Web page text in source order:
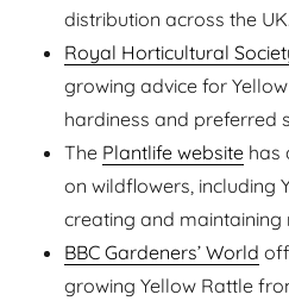
distribution across the UK.
Royal Horticultural
growing advice for
hardiness and preferred
The Plantlife website has
on wildflowers, including
creating and maintaining
BBC Gardeners’ World
growing Yellow Rattle